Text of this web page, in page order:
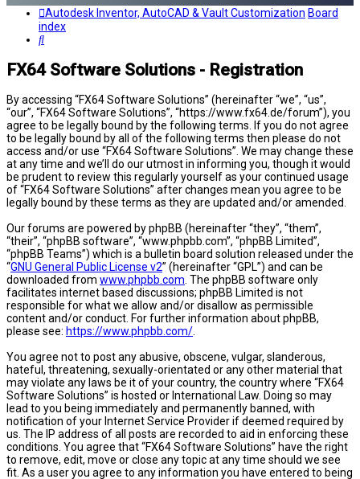
Autodesk Inventor, AutoCAD & Vault Customization Board
index
Search
FX64 Software Solutions - Registration
By accessing “FX64 Software Solutions” (hereinafter “we”, “us”,
“our”, “FX64 Software Solutions”, “https://www.fx64.de/forum”), you
agree to be legally bound by the following terms. If you do not agree
to be legally bound by all of the following terms then please do not
access and/or use “FX64 Software Solutions”. We may change these
at any time and we’ll do our utmost in informing you, though it would
be prudent to review this regularly yourself as your continued usage
of “FX64 Software Solutions” after changes mean you agree to be
legally bound by these terms as they are updated and/or amended.
Our forums are powered by phpBB (hereinafter “they”, “them”,
“their”, “phpBB software”, “www.phpbb.com”, “phpBB Limited”,
“phpBB Teams”) which is a bulletin board solution released under the
“GNU General Public License v2” (hereinafter “GPL”) and can be
downloaded from www.phpbb.com. The phpBB software only
facilitates internet based discussions; phpBB Limited is not
responsible for what we allow and/or disallow as permissible
content and/or conduct. For further information about phpBB,
please see: https://www.phpbb.com/.
You agree not to post any abusive, obscene, vulgar, slanderous,
hateful, threatening, sexually-orientated or any other material that
may violate any laws be it of your country, the country where “FX64
Software Solutions” is hosted or International Law. Doing so may
lead to you being immediately and permanently banned, with
notification of your Internet Service Provider if deemed required by
us. The IP address of all posts are recorded to aid in enforcing these
conditions. You agree that “FX64 Software Solutions” have the right
to remove, edit, move or close any topic at any time should we see
fit. As a user you agree to any information you have entered to being